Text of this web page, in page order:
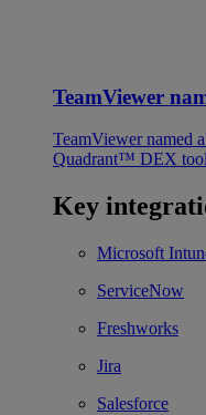
TeamViewer
TeamViewer named
Quadrant™ DEX
Key
Microsoft
ServiceNow
Freshworks
Jira
Salesforce